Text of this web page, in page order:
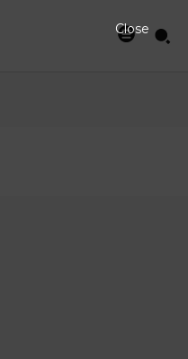
Close